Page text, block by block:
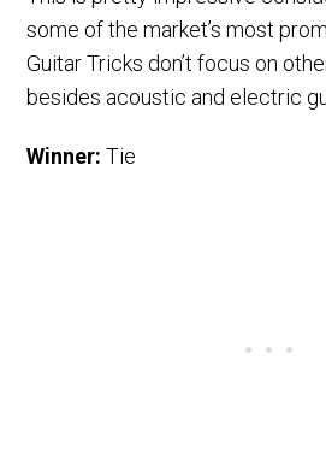
some of the market’s most
Guitar Tricks don’t focus on
besides acoustic and electric
Winner: Tie